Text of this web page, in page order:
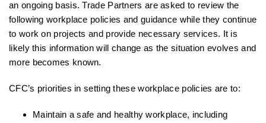
an ongoing basis. Trade Partners are asked to review the
following workplace policies and guidance while they continue
to work on projects and provide necessary services. It is
likely this information will change as the situation evolves and
more becomes known.
CFC’s priorities in setting these workplace policies are to:
Maintain a safe and healthy workplace, including